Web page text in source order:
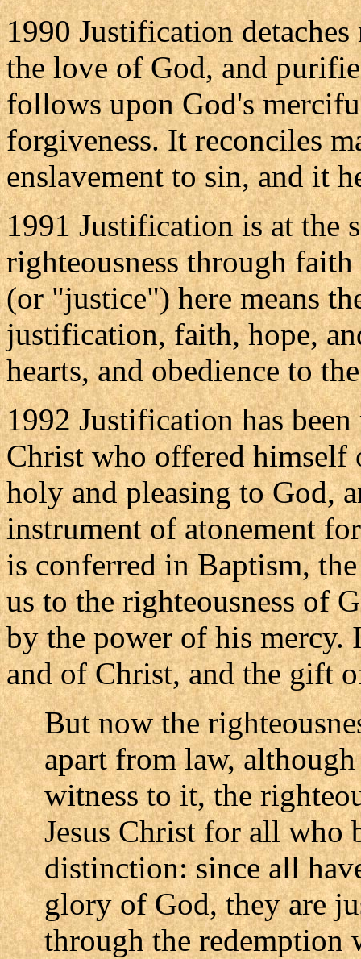
1990 Justification
the love of God, and
follows upon God's
forgiveness. It reconciles
enslavement to sin, and it
1991 Justification is at the
righteousness through
(or "justice") here means
justification, faith, hope,
hearts, and obedience to
1992 Justification has
Christ who offered himself
holy and pleasing to God,
instrument of atonement
is conferred in Baptism,
us to the righteousness of
by the power of his mercy.
and of Christ, and the gift
But now the
apart from law,
witness to it, the
Jesus Christ for all who
distinction: since all
glory of God, they are
through the redemption